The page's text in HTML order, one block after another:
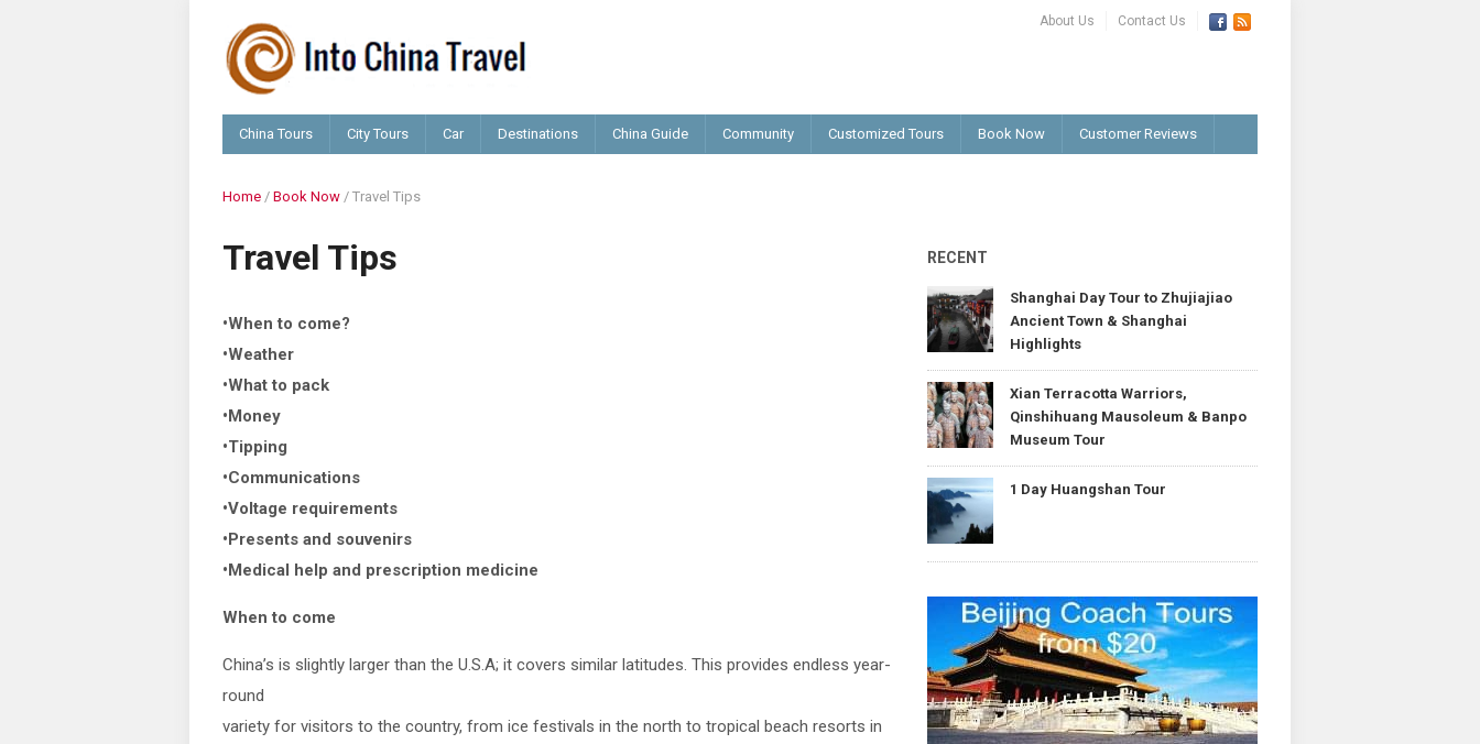
About Us Contact Us
China Tours City Tours Car Destinations China Guide Community Customized Tours Book Now Customer Reviews
Home / Book Now / Travel Tips
Travel Tips
•When to come?
•Weather
•What to pack
•Money
•Tipping
•Communications
•Voltage requirements
•Presents and souvenirs
•Medical help and prescription medicine
When to come
China’s is slightly larger than the U.S.A; it covers similar latitudes. This provides endless year-
round
variety for visitors to the country, from ice festivals in the north to tropical beach resorts in
RECENT
Shanghai Day Tour to Zhujiajiao
Ancient Town & Shanghai
Highlights
Xian Terracotta Warriors,
Qinshihuang Mausoleum & Banpo
Museum Tour
1 Day Huangshan Tour